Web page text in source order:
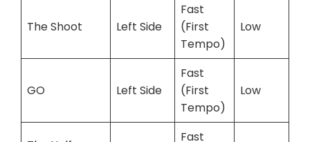
The Shoot Left Side
Fast
(First
Tempo)
Low
GO Left Side
Fast
(First
Tempo)
Low
Fast